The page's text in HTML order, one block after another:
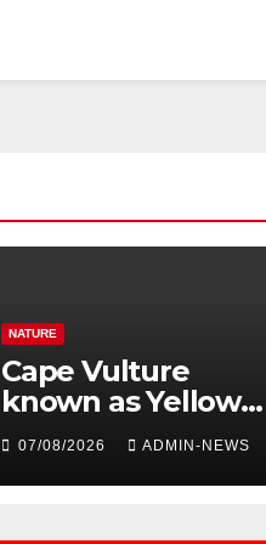
NATURE
Cape Vulture
known as Yellow
Black A24A, has
travelled across the
Region since 2024
07/08/2026 ADMIN-NEWS